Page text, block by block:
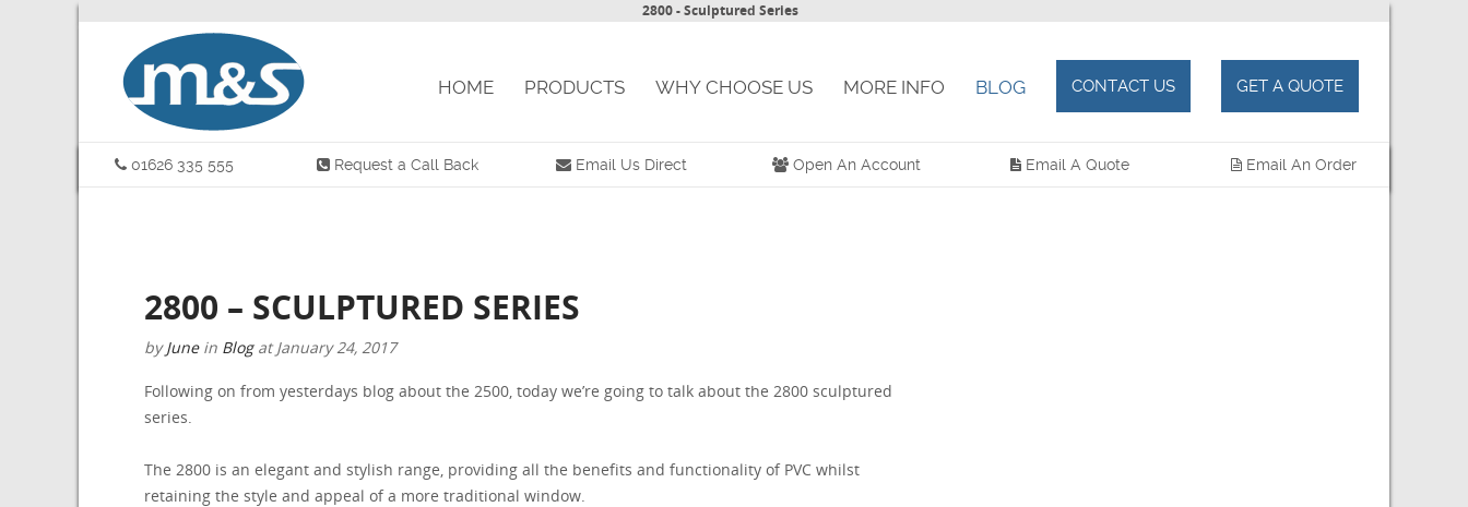
2800 - Sculptured Series
HOME PRODUCTS WHY CHOOSE US MORE INFO BLOG CONTACT US GET A QUOTE
01626 335 555 Request a Call Back Email Us Direct Open An Account Email A Quote Email An Order
2800 – SCULPTURED SERIES
byJune in Blog atJanuary 24, 2017
Following on from yesterdays blog about the 2500, today we’re going to talk about the 2800 sculptured
series.
The 2800 is an elegant and stylish range, providing all the benefits and functionality of PVC whilst
retaining the style and appeal of a more traditional window.